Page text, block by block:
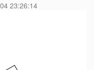
23:26:14